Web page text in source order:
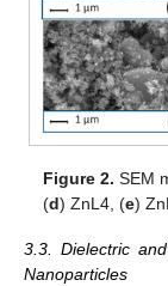
Figure 2. SEM
(d) ZnL4, (e)
3.3. Dielectric
Nanoparticles